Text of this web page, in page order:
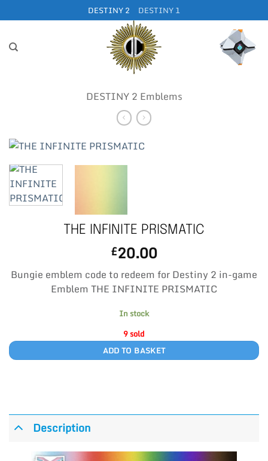
to
DESTINY 2 DESTINY 1
DESTINY 2 Emblems
THE INFINITE PRISMATIC
£20.00
Bungie emblem code to redeem for Destiny 2 in-game
Emblem THE INFINITE PRISMATIC
In stock
9 sold
ADD TO BASKET
Description